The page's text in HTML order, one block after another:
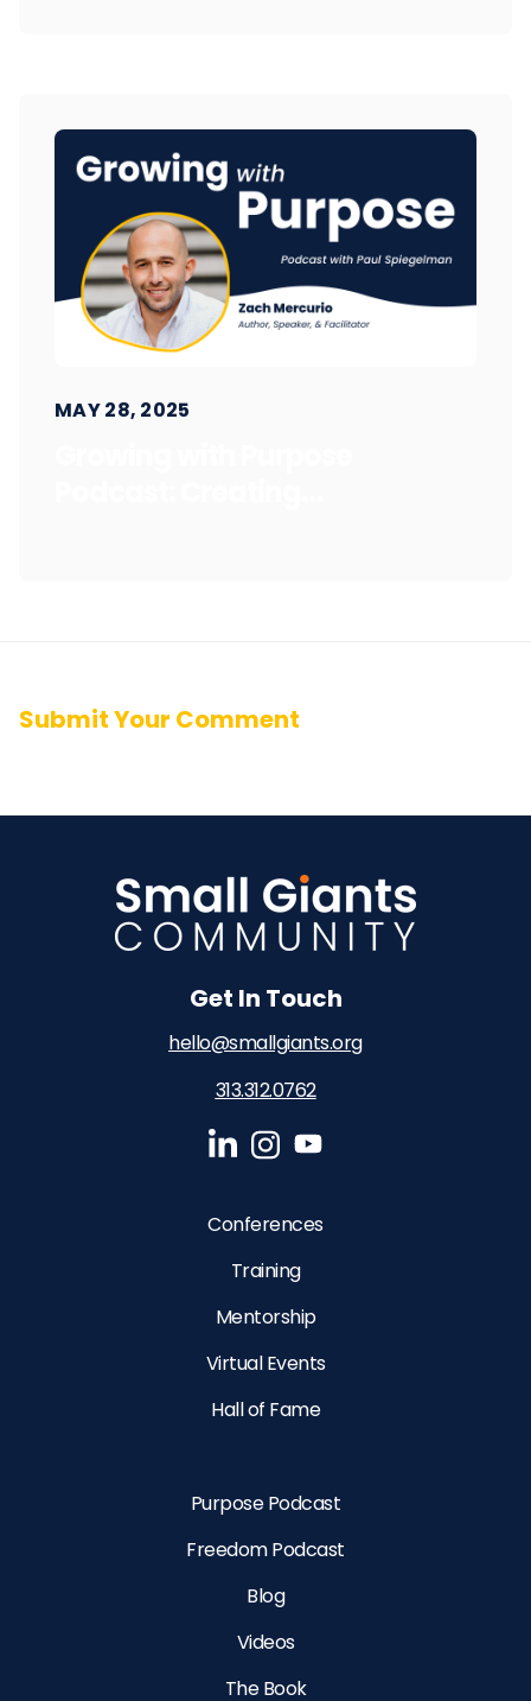
MAY 28, 2025
Submit Your Comment
Get In Touch
hello@smallgiants.org
313.312.0762‬
Conferences
Training
Mentorship
Virtual Events
Hall of Fame
Purpose Podcast
Freedom Podcast
Blog
Videos
The Book